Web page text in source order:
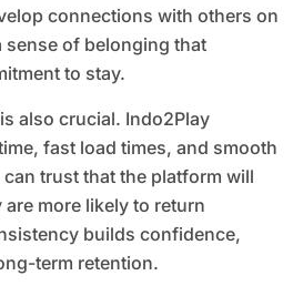
connections with others on
of belonging that
to stay.
also crucial. Indo2Play
fast load times, and smooth
trust that the platform will
more likely to return
builds confidence,
term retention.